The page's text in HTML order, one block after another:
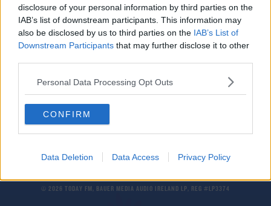
disclosure of your personal information by third parties on the
IAB’s list of downstream participants. This information may
also be disclosed by us to third parties on the IAB’s List of
Downstream Participants that may further disclose it to other
Personal Data Processing Opt Outs
CONFIRM
Data Deletion Data Access Privacy Policy
Man Drowns In Attempt To Propose Underwater
© 2026 TODAY FM, BAUER MEDIA AUDIO IRELAND LP, REG #LP3374